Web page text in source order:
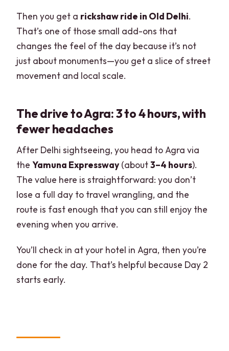
Then you get a rickshaw ride in Old Delhi.
That’s one of those small add-ons that
changes the feel of the day because it’s not
just about monuments—you get a slice of street
movement and local scale.
The drive to Agra: 3 to 4 hours, with
fewer headaches
After Delhi sightseeing, you head to Agra via
theYamuna Expressway (about3–4 hours).
The value here is straightforward: you don’t
lose a full day to travel wrangling, and the
route is fast enough that you can still enjoy the
evening when you arrive.
You’ll check in at your hotel in Agra, then you’re
done for the day. That’s helpful because Day 2
starts early.